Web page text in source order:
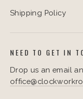
Shipping Policy
NEED TO GET IN
Drop us an email